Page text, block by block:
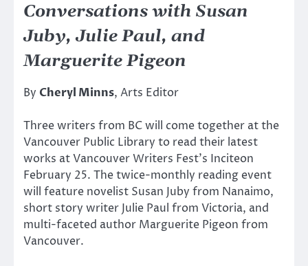
Conversations with Susan
Juby, Julie Paul, and
Marguerite Pigeon
By Cheryl Minns, Arts Editor
Three writers from BC will come together at the
Vancouver Public Library to read their latest
works at Vancouver Writers Fest’s Inciteon
February 25. The twice-monthly reading event
will feature novelist Susan Juby from Nanaimo,
short story writer Julie Paul from Victoria, and
multi-faceted author Marguerite Pigeon from
Vancouver.